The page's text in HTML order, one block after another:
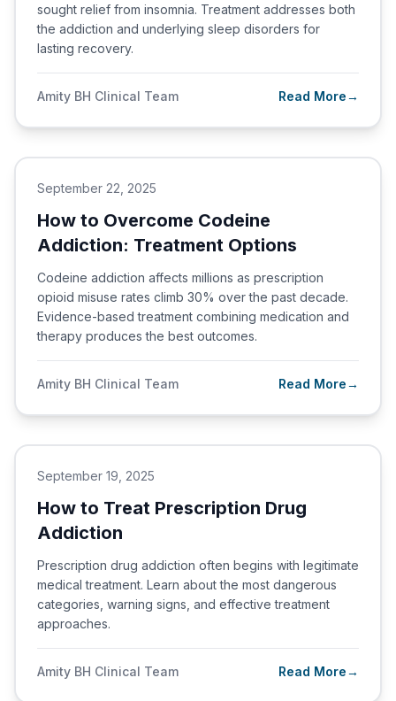
sought relief from insomnia. Treatment addresses both
the addiction and underlying sleep disorders for
lasting recovery.
Amity BH Clinical Team Read More→
September 22, 2025
How to Overcome Codeine
Addiction: Treatment Options
Codeine addiction affects millions as prescription
opioid misuse rates climb 30% over the past decade.
Evidence-based treatment combining medication and
therapy produces the best outcomes.
Amity BH Clinical Team Read More→
September 19, 2025
How to Treat Prescription Drug
Addiction
Prescription drug addiction often begins with legitimate
medical treatment. Learn about the most dangerous
categories, warning signs, and effective treatment
approaches.
Amity BH Clinical Team Read More→